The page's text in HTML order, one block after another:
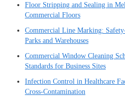
Floor Stripping and Sealing in
Commercial Floors
Commercial Line Marking:
Parks and Warehouses
Commercial Window Cleaning
Standards for Business Sites
Infection Control in Healthcare
Cross-Contamination